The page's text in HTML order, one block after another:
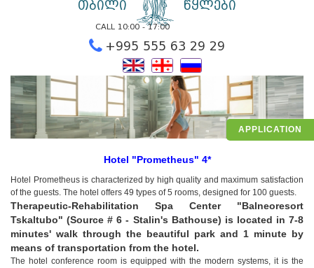
APPLICATION
თბილი წყლები
CALL 10:00 - 17:00
+995 555 63 29
Hotel "Prometheus" 4*
Hotel Prometheus is characterized by high quality and maximum satisfaction
of the guests. The hotel offers 49 types of 5 rooms, designed for 100 guests.
Therapeutic-Rehabilitation Spa Center "Balneoresort
Tskaltubo" (Source # 6 - Stalin's Bathouse) is located in 7-8
minutes' walk through the beautiful park and 1 minute by
means of transportation from the hotel.
The hotel conference room is equipped with the modern systems, it is the